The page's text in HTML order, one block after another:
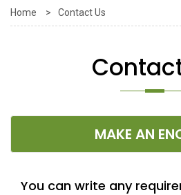
Home > Contact Us
MAKE AN
You can write any